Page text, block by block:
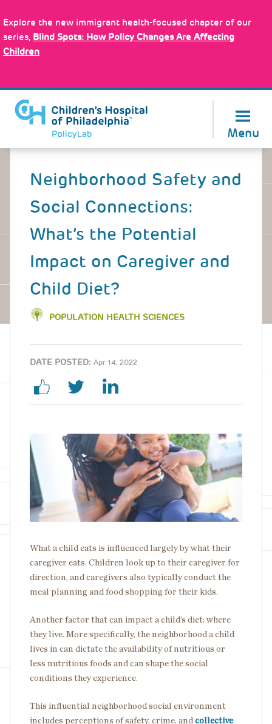
to
main
content
Explore the new immigrant health-focused chapter of our
series, Blind Spots: How Policy Changes Are Affecting
Children
Menu
Back
Neighborhood Safety and
Social Connections:
What’s the Potential
Impact on Caregiver and
Child Diet?
POPULATION HEALTH SCIENCES
DATE POSTED: Apr 14, 2022
Image
What a child eats is influenced largely by what their
caregiver eats. Children look up to their caregiver for
direction, and caregivers also typically conduct the
meal planning and food shopping for their kids.
Another factor that can impact a child’s diet: where
they live. More specifically, the neighborhood a child
lives in can dictate the availability of nutritious or
less nutritious foods and can shape the social
conditions they experience.
This influential neighborhood social environment
includes perceptions of safety, crime, and collective